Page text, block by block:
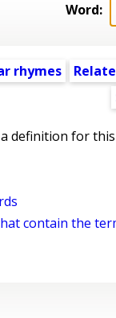
Word:
rhymes
definition for
contain the